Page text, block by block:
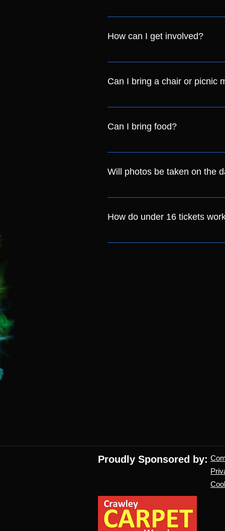
We are a Community Interest
have planned for the future.
How can I get involved?
You can get involved by going
Can I bring a chair or picnic
Yes! You are allowed to bring
Can I bring food?
We ask that you do not bring
Will photos be taken on the
Yes. We will have a
How do under 16 tickets
This year our Child (Under 16)
Proudly Sponsored by: